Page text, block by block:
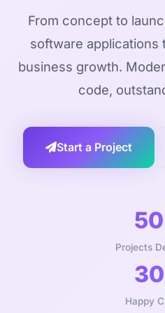
From concept to
software applications
business growth.
code,
Start a Project
Projects
Happy